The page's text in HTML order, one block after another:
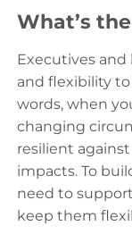
What’s
Executives
and flexibility
words, when
changing
resilient
impacts. To
need to
keep them